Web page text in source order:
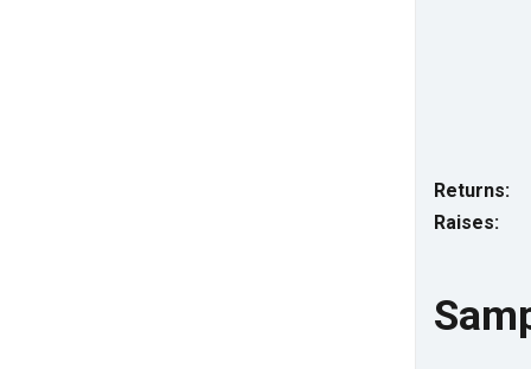
Returns:
Raises: